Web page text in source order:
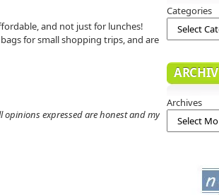
and not just for lunches!
for small shopping trips, and are
opinions expressed are honest and my
Categories
Archives